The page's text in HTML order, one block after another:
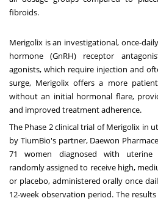
fibroids.
Merigolix is an investigational, once-
hormone (GnRH) receptor
agonists, which require injection and
surge, Merigolix offers a more
without an initial hormonal flare,
and improved treatment adherence.
The Phase 2 clinical trial of Merigolix in
by TiumBio's partner, Daewon
71 women diagnosed with uterine
randomly assigned to receive high,
or placebo, administered orally once
12-week observation period. The